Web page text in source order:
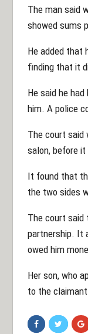
The man said
showed sums
He added that
finding that it
He said he
him. A police
The court said
salon, before
It found that
the two sides
The court said
partnership. It
owed him
Her son, who
to the